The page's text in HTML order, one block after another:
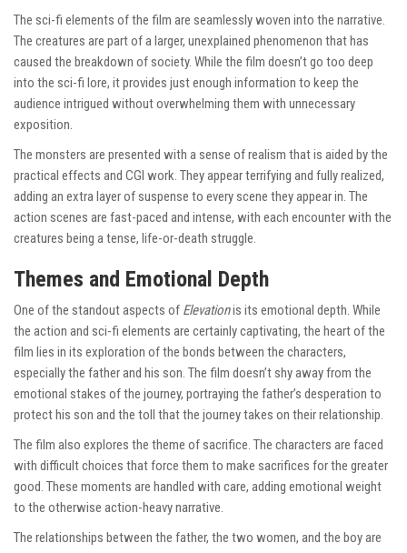
The sci-fi elements of the film are seamlessly woven into the narrative.
The creatures are part of a larger, unexplained phenomenon that has
caused the breakdown of society. While the film doesn’t go too deep
into the sci-fi lore, it provides just enough information to keep the
audience intrigued without overwhelming them with unnecessary
exposition.
The monsters are presented with a sense of realism that is aided by the
practical effects and CGI work. They appear terrifying and fully realized,
adding an extra layer of suspense to every scene they appear in. The
action scenes are fast-paced and intense, with each encounter with the
creatures being a tense, life-or-death struggle.
Themes and Emotional Depth
One of the standout aspects of Elevationis its emotional depth. While
the action and sci-fi elements are certainly captivating, the heart of the
film lies in its exploration of the bonds between the characters,
especially the father and his son. The film doesn’t shy away from the
emotional stakes of the journey, portraying the father’s desperation to
protect his son and the toll that the journey takes on their relationship.
The film also explores the theme of sacrifice. The characters are faced
with difficult choices that force them to make sacrifices for the greater
good. These moments are handled with care, adding emotional weight
to the otherwise action-heavy narrative.
The relationships between the father, the two women, and the boy are